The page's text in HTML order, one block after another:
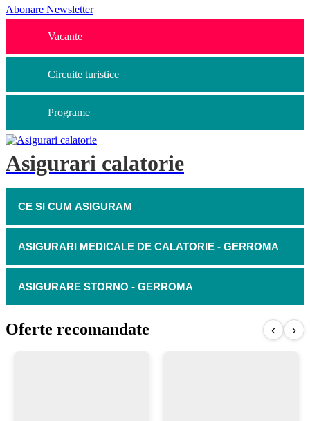
Abonare Newsletter
Vacante
Circuite turistice
Programe
Asigurari calatorie
CE SI CUM ASIGURAM
ASIGURARI MEDICALE DE CALATORIE - GERROMA
ASIGURARE STORNO - GERROMA
Oferte recomandate ‹ ›